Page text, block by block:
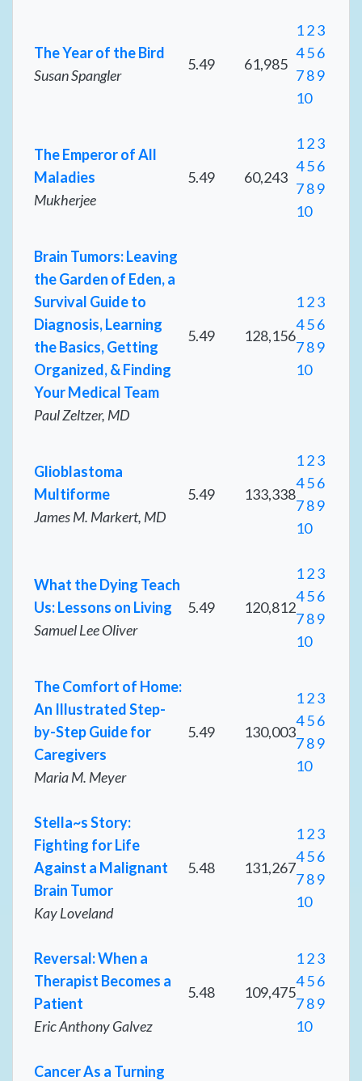
The Year of the Bird
Susan Spangler
5.49 61,985
123
456
789
10
The Emperor of All
Maladies
Mukherjee
5.49 60,243
123
456
789
10
Brain Tumors: Leaving
the Garden of Eden, a
Survival Guide to
Diagnosis, Learning
the Basics, Getting
Organized, & Finding
Your Medical Team
Paul Zeltzer, MD
5.49 128,156
123
456
789
10
Glioblastoma
Multiforme
James M. Markert, MD
5.49 133,338
123
456
789
10
What the Dying Teach
Us: Lessons on Living
Samuel Lee Oliver
5.49 120,812
123
456
789
10
The Comfort of Home:
An Illustrated Step-
by-Step Guide for
Caregivers
Maria M. Meyer
5.49 130,003
123
456
789
10
Stella~s Story:
Fighting for Life
Against a Malignant
Brain Tumor
Kay Loveland
5.48 131,267
123
456
789
10
Reversal: When a
Therapist Becomes a
Patient
Eric Anthony Galvez
5.48 109,475
123
456
789
10
Cancer As a Turning